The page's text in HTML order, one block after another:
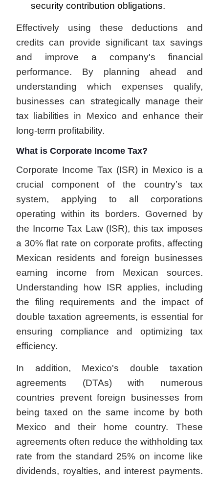
security contribution obligations.
Effectively using these deductions and
credits can provide significant tax savings
and improve a company's financial
performance. By planning ahead and
understanding which expenses qualify,
businesses can strategically manage their
tax liabilities in Mexico and enhance their
long-term profitability.
What is Corporate Income Tax?
Corporate Income Tax (ISR) in Mexico is a
crucial component of the country’s tax
system, applying to all corporations
operating within its borders. Governed by
the Income Tax Law (ISR), this tax imposes
a 30% flat rate on corporate profits, affecting
Mexican residents and foreign businesses
earning income from Mexican sources.
Understanding how ISR applies, including
the filing requirements and the impact of
double taxation agreements, is essential for
ensuring compliance and optimizing tax
efficiency.
In addition, Mexico's double taxation
agreements (DTAs) with numerous
countries prevent foreign businesses from
being taxed on the same income by both
Mexico and their home country. These
agreements often reduce the withholding tax
rate from the standard 25% on income like
dividends, royalties, and interest payments.